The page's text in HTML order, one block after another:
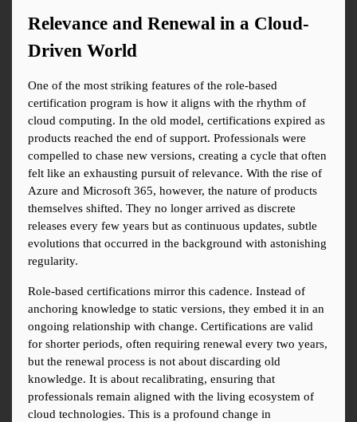
Relevance and Renewal in a Cloud-
Driven World
One of the most striking features of the role-based
certification program is how it aligns with the rhythm of
cloud computing. In the old model, certifications expired as
products reached the end of support. Professionals were
compelled to chase new versions, creating a cycle that often
felt like an exhausting pursuit of relevance. With the rise of
Azure and Microsoft 365, however, the nature of products
themselves shifted. They no longer arrived as discrete
releases every few years but as continuous updates, subtle
evolutions that occurred in the background with astonishing
regularity.
Role-based certifications mirror this cadence. Instead of
anchoring knowledge to static versions, they embed it in an
ongoing relationship with change. Certifications are valid
for shorter periods, often requiring renewal every two years,
but the renewal process is not about discarding old
knowledge. It is about recalibrating, ensuring that
professionals remain aligned with the living ecosystem of
cloud technologies. This is a profound change in